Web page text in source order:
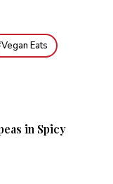
Vegan Eats
in Spicy